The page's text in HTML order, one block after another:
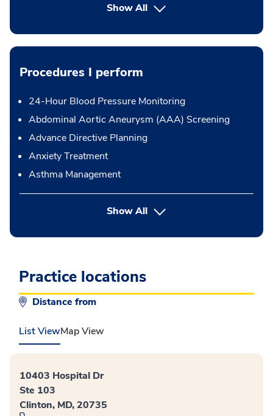
Show All
Procedures I perform
24-Hour Blood Pressure Monitoring
Abdominal Aortic Aneurysm (AAA) Screening
Advance Directive Planning
Anxiety Treatment
Asthma Management
Show Allbutton Press enter to expand
Practice locations
Distance from
List ViewMap View
10403 Hospital Dr
Ste 103
Clinton, MD, 20735